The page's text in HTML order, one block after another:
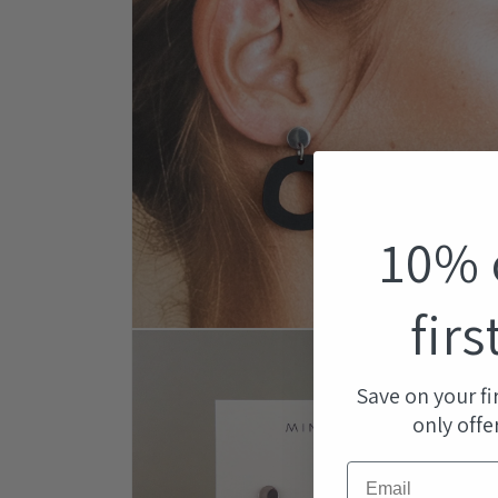
modal
Open
Save on your
only
Email